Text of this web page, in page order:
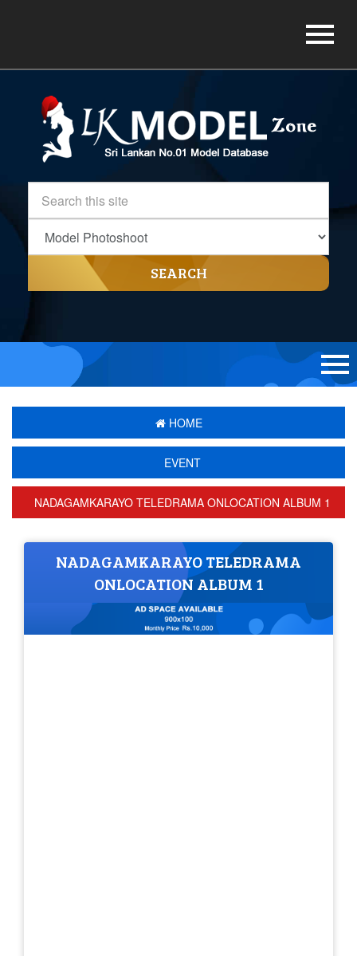
SEARCH
HOME
EVENT
NADAGAMKARAYO TELEDRAMA ONLOCATION ALBUM 1
NADAGAMKARAYO TELEDRAMA
ONLOCATION ALBUM 1